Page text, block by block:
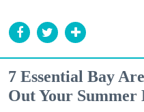
7 Essential Bay
Out Your Summer